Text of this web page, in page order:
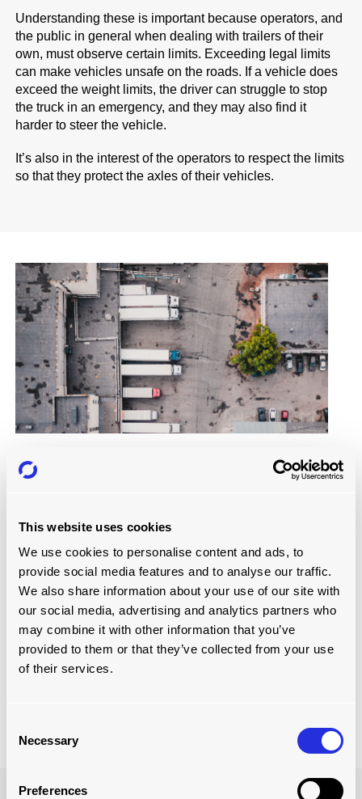
This website uses cookies
We use cookies to personalise content and ads, to
provide social media features and to analyse our traffic.
We also share information about your use of our site with
our social media, advertising and analytics partners who
may combine it with other information that you’ve
provided to them or that they’ve collected from your use
of their services.
Selection
Necessary
Preferences
Understanding these is important because operators, and
the public in general when dealing with trailers of their
own, must observe certain limits. Exceeding legal limits
can make vehicles unsafe on the roads. If a vehicle does
exceed the weight limits, the driver can struggle to stop
the truck in an emergency, and they may also find it
harder to steer the vehicle.
It’s also in the interest of the operators to respect the limits
so that they protect the axles of their vehicles.
TOWING CAPACITY
The towing capacity is the maximum amount of weight
weight of the trailer —minus the truck’s curb weight.
It’s important to know the tongue weight of the trailer
because you have to account for the weight of this part of
the trailer in the truck’s payload. The tongue weight is
normally 10 to 15% of the weight of the trailer. This means
you must calculate the unladen weight of the trailer, add
the weight of the load on it and then calculate 15% of this